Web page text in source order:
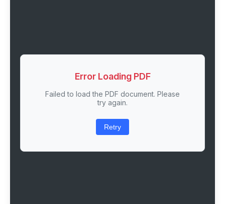
Error Loading PDF
Failed to load the PDF document. Please
try again.
Retry